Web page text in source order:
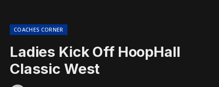
COACHES CORNER
Ladies Kick Off HoopHall
Classic West